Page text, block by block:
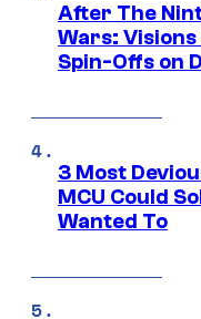
After The
Wars: Visions
Spin-Offs on
3 Most
MCU Could
Wanted To